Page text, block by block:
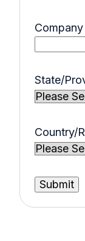
State/
Country/